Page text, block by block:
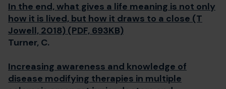
In the end, what gives a life meaning is not only
how it is lived, but how it draws to a close (T
Jowell, 2018) (PDF, 693KB)
Turner, C.
Increasing awareness and knowledge of
disease modifying therapies in multiple